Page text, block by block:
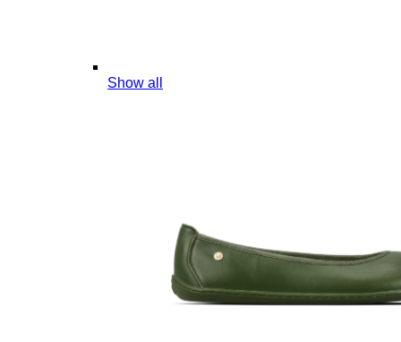
Show all